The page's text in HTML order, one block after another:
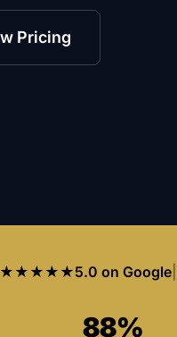
Pricing
★★★★★5.0 on Google|
88%